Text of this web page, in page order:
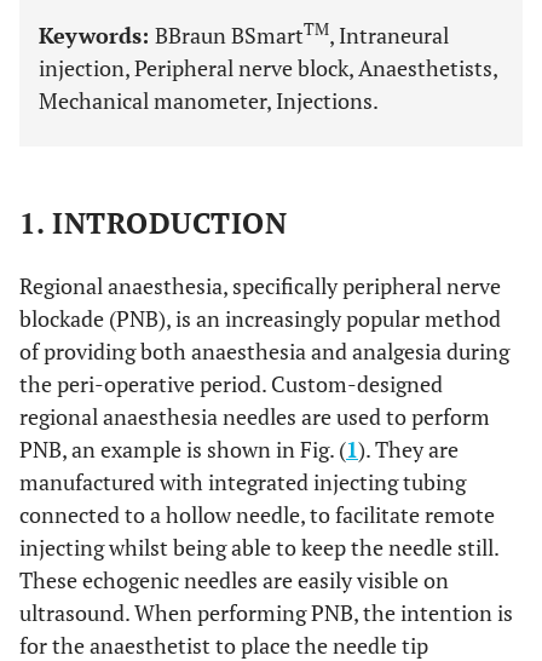
Keywords: BBraun BSmartTM, Intraneural
injection, Peripheral nerve block, Anaesthetists,
Mechanical manometer, Injections.
1. INTRODUCTION
Regional anaesthesia, specifically peripheral nerve
blockade (PNB), is an increasingly popular method
of providing both anaesthesia and analgesia during
the peri-operative period. Custom-designed
regional anaesthesia needles are used to perform
PNB, an example is shown in Fig. (1). They are
manufactured with integrated injecting tubing
connected to a hollow needle, to facilitate remote
injecting whilst being able to keep the needle still.
These echogenic needles are easily visible on
ultrasound. When performing PNB, the intention is
for the anaesthetist to place the needle tip